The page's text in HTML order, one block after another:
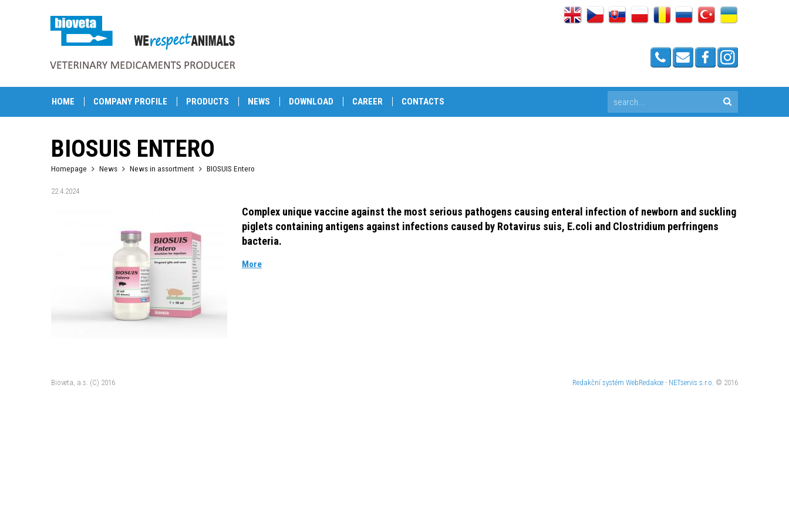
HOME COMPANY PROFILE PRODUCTS NEWS DOWNLOAD CAREER CONTACTS
BIOSUIS ENTERO
Homepage News News in assortment BIOSUIS Entero
22.4.2024
Complex unique vaccine against the most serious pathogens causing enteral infection of newborn and suckling
piglets containing antigens against infections caused by Rotavirus suis, E.coli and Clostridium perfringens
bacteria.
More
Bioveta, a.s. (C) 2016 Redakční systém WebRedakce - NETservis s.r.o. © 2016